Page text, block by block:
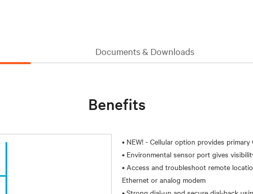
Documents & Downloads
Benefits
• NEW! - Cellular option provides
• Environmental sensor port gives
• Access and troubleshoot remote
Ethernet or analog modem
• Strong dial-up and secure dial-back